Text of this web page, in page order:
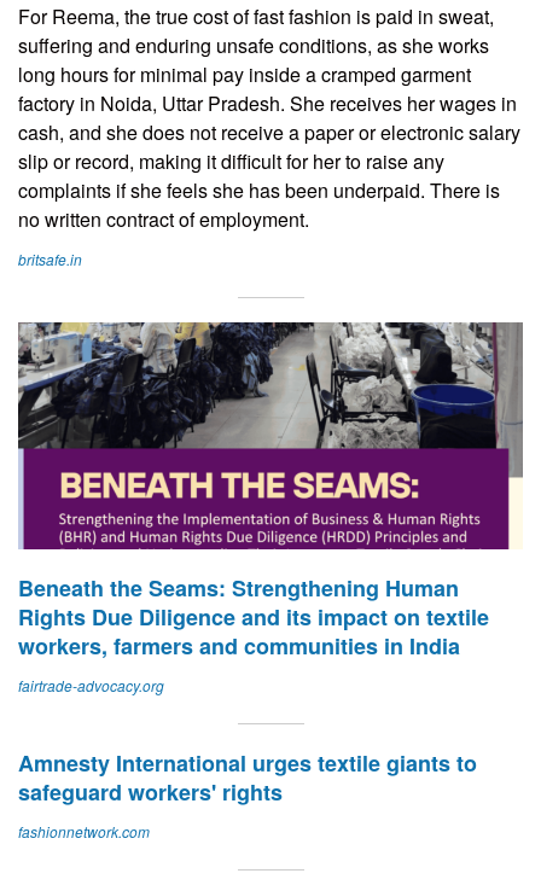
For Reema, the true cost of fast fashion is paid in sweat,
suffering and enduring unsafe conditions, as she works
long hours for minimal pay inside a cramped garment
factory in Noida, Uttar Pradesh. She receives her wages in
cash, and she does not receive a paper or electronic salary
slip or record, making it difficult for her to raise any
complaints if she feels she has been underpaid. There is
no written contract of employment.
britsafe.in
Beneath the Seams: Strengthening Human
Rights Due Diligence and its impact on textile
workers, farmers and communities in India
fairtrade-advocacy.org
Amnesty International urges textile giants to
safeguard workers' rights
fashionnetwork.com